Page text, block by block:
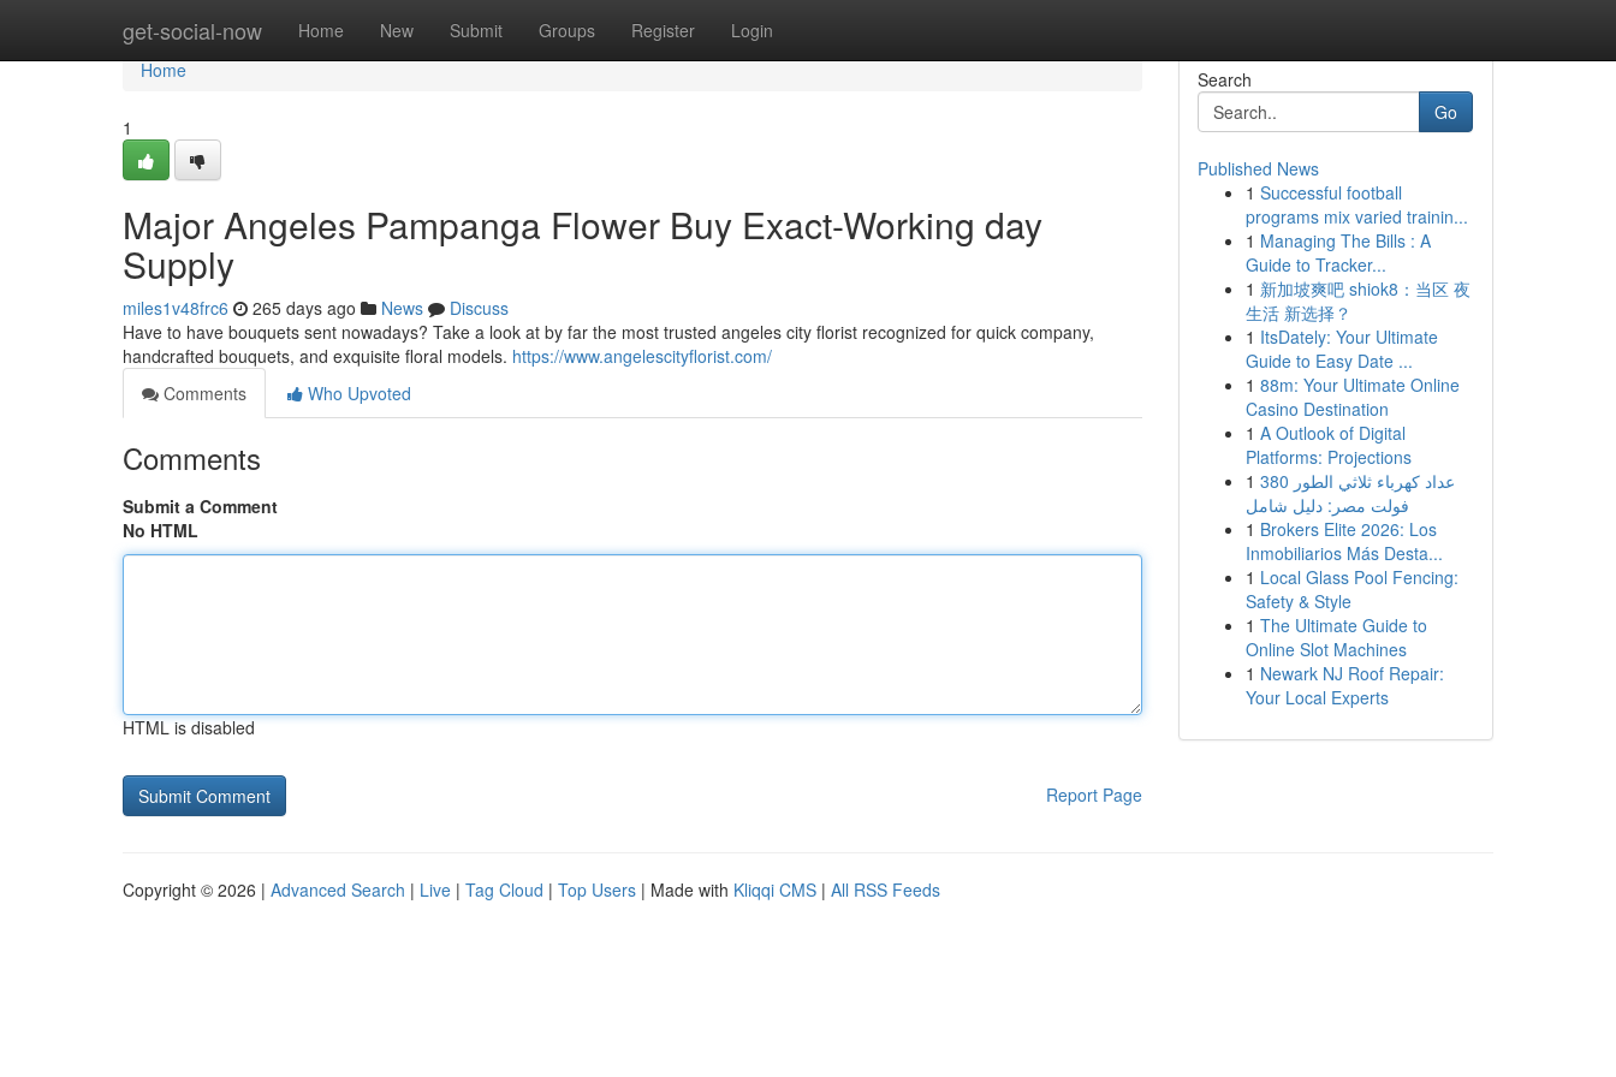
get-social-now Home New Submit Groups Register Login
Home
Home
1
Major Angeles Pampanga Flower Buy Exact-Working day
Supply
miles1v48frc6 265 days ago News
Discuss
Have to have bouquets sent nowadays? Take a look at by far the most trusted angeles city florist recognized for quick company,
handcrafted bouquets, and exquisite floral models. https://www.angelescityflorist.com/
Comments
Who Upvoted
Comments
Submit a Comment
No HTML
HTML is disabled
Report Page
Search
Go
Published News
1 Successful football
programs mix varied trainin...
1 Managing The Bills : A
Guide to Tracker...
1 新加坡爽吧 shiok8：当区 夜
生活 新选择？
1 ItsDately: Your Ultimate
Guide to Easy Date ...
1 88m: Your Ultimate Online
Casino Destination
1 A Outlook of Digital
Platforms: Projections
1 عداد كهرباء ثلاثي الطور 380
فولت مصر: دليل شامل
1 Brokers Elite 2026: Los
Inmobiliarios Más Desta...
1 Local Glass Pool Fencing:
Safety & Style
1 The Ultimate Guide to
Online Slot Machines
1 Newark NJ Roof Repair:
Your Local Experts
Copyright © 2026 | Advanced Search | Live | Tag Cloud | Top Users | Made with Kliqqi CMS | All RSS Feeds